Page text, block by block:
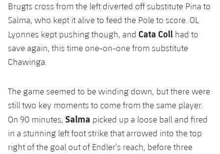
Brugts cross from the left diverted off substitute Pina to
Salma, who kept it alive to feed the Pole to score. OL
Lyonnes kept pushing though, and Cata Coll had to
save again, this time one-on-one from substitute
Chawinga.
The game seemed to be winding down, but there were
still two key moments to come from the same player.
On 90 minutes, Salma picked up a loose ball and fired
in a stunning left foot strike that arrowed into the top
right of the goal out of Endler’s reach, before three